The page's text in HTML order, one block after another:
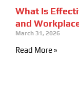
What Is
and
March 31, 2026
Read More »